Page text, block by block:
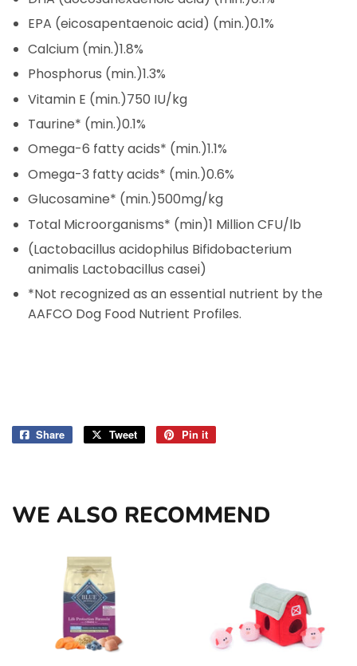
EPA (eicosapentaenoic acid) (min.)0.1%
Calcium (min.)1.8%
Phosphorus (min.)1.3%
Vitamin E (min.)750 IU/kg
Taurine* (min.)0.1%
Omega-6 fatty acids* (min.)1.1%
Omega-3 fatty acids* (min.)0.6%
Glucosamine* (min.)500mg/kg
Total Microorganisms* (min)1 Million CFU/lb
(Lactobacillus acidophilus Bifidobacterium
animalis Lactobacillus casei)
*Not recognized as an essential nutrient by the
AAFCO Dog Food Nutrient Profiles.
Share
Share
Tweet
Tweet
Pin it
WE ALSO RECOMMEND